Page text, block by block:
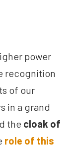
power
recognition
of our
in a grand
the cloak of
role of this